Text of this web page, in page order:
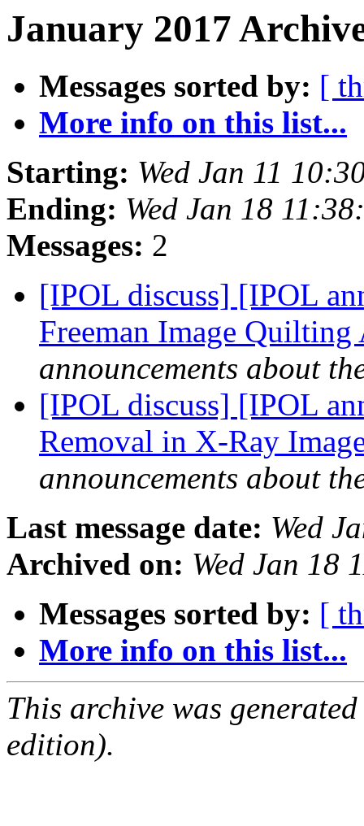
January 2017
Messages sorted by: [
More info on this list...
Starting: Wed Jan 11
Ending: Wed Jan 18
Messages: 2
[IPOL discuss] [IPOL
Freeman Image
announcements about
[IPOL discuss] [IPOL
Removal in X-Ray
announcements about
Last message date: Wed
Archived on: Wed Jan 18
Messages sorted by: [
More info on this list...
This archive was
edition).